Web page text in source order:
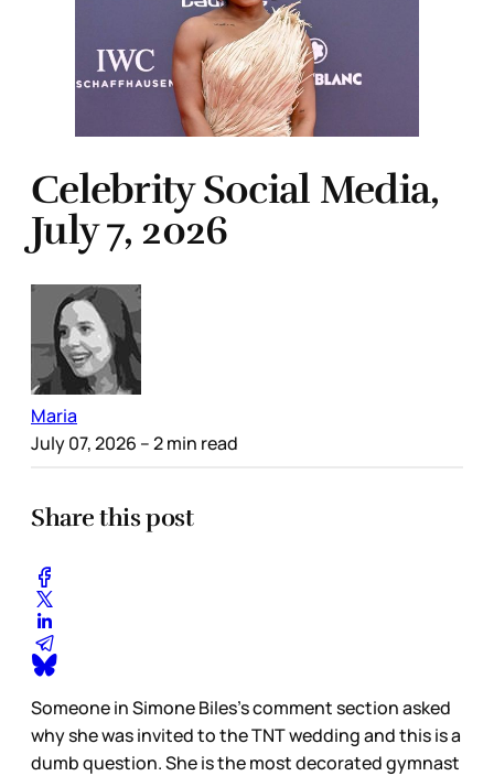
Celebrity Social Media,
July 7, 2026
Maria
July 07, 2026 – 2 min read
Share this post
Someone in Simone Biles’s comment section asked
why she was invited to the TNT wedding and this is a
dumb question. She is the most decorated gymnast